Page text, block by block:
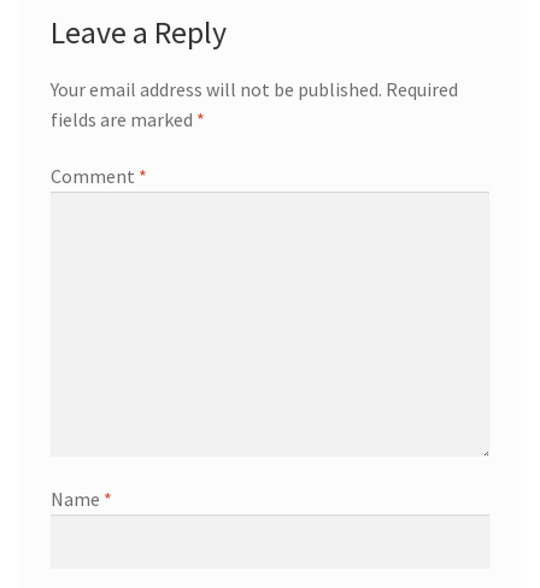
Leave a Reply
Your email address will not be published. Required
fields are marked *
Comment *
Name *